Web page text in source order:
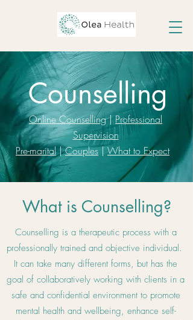
Counselling
Online Counselling|Professional
Supervision
Pre-marital|Couples|What to Expect
What is Counselling?
Counselling is a therapeutic process with a
professionally trained and objective individual.
It can take many different forms, but has the
goal of collaboratively working with clients in a
safe and confidential environment to promote
mental health and wellbeing, enhance self-